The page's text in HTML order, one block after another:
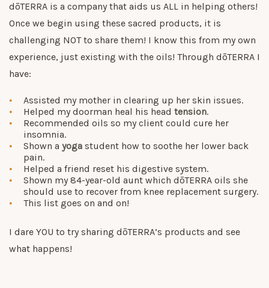
dōTERRA is a company that aids us ALL in helping others!
Once we begin using these sacred products, it is
challenging NOT to share them! I know this from my own
experience, just existing with the oils! Through dōTERRA I
have:
Assisted my mother in clearing up her skin issues.
Helped my doorman heal his head tension.
Recommended oils so my client could cure her
insomnia.
Shown a yoga student how to soothe her lower back
pain.
Helped a friend reset his digestive system.
Shown my 84-year-old aunt which dōTERRA oils she
should use to recover from knee replacement surgery.
This list goes on and on!
I dare YOU to try sharing dōTERRA’s products and see
what happens!